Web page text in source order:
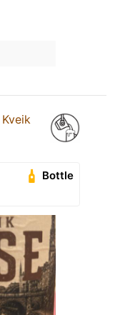
Kveik
Bottle